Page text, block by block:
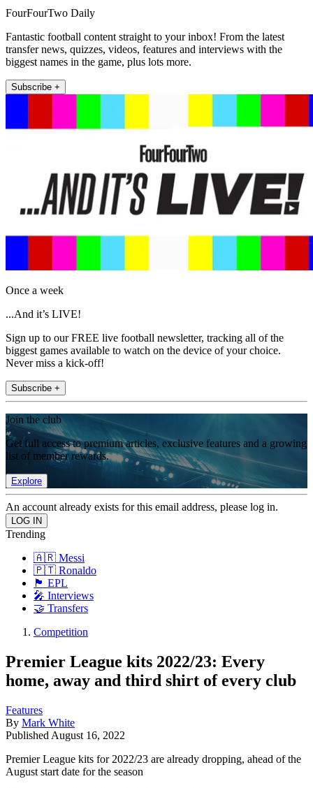
FourFourTwo Daily
Fantastic football content straight to your inbox! From the latest
transfer news, quizzes, videos, features and interviews with the
biggest names in the game, plus lots more.
Subscribe +
Once a week
...And it’s LIVE!
Sign up to our FREE live football newsletter, tracking all of the
biggest games available to watch on the device of your choice.
Never miss a kick-off!
Subscribe +
Join the club
Get full access to premium articles, exclusive features and a growing
list of member rewards.
Explore
An account already exists for this email address, please log in.
Trending
🇦🇷 Messi
🇵🇹 Ronaldo
🏴󠁧󠁢󠁥󠁮󠁧󠁿 EPL
🎤 Interviews
🤝 Transfers
Competition
Premier League kits 2022/23: Every
home, away and third shirt of every club
Features
By Mark White
Published August 16, 2022
Premier League kits for 2022/23 are already dropping, ahead of the
August start date for the season